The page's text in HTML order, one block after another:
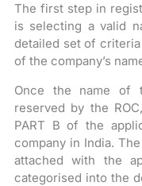
The first step in
is selecting a valid
detailed set of
of the company’s
Once the name of
reserved by the
PART B of the
company in India.
attached with the
categorised into the